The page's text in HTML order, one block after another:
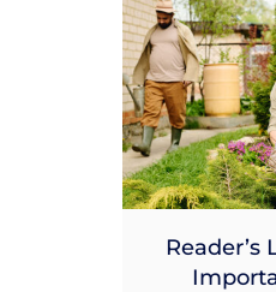
Reader’s